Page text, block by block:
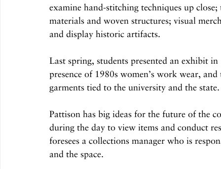
examine hand-stitching techniques up
materials and woven structures; visual
and display historic artifacts.
Last spring, students presented an exhibit
presence of 1980s women’s work wear,
garments tied to the university and the state.
Pattison has big ideas for the future of the
during the day to view items and conduct
foresees a collections manager who is
and the space.